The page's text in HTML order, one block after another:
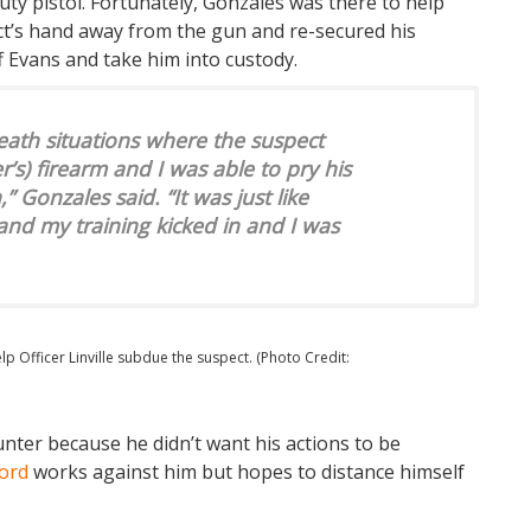
hand away from the gun and re-secured his
and take him into custody.
situations where the suspect
firearm and I was able to pry his
Gonzales said. “It was just like
my training kicked in and I was
Officer Linville subdue the suspect. (Photo Credit:
because he didn’t want his actions to be
works against him but hopes to distance himself